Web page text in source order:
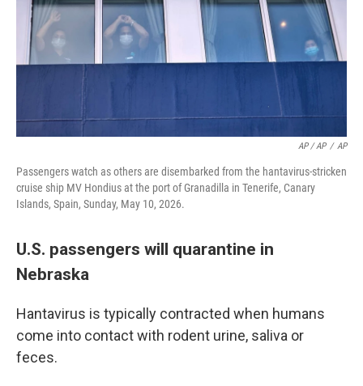
AP / AP / AP
Passengers watch as others are disembarked from the hantavirus-stricken
cruise ship MV Hondius at the port of Granadilla in Tenerife, Canary
Islands, Spain, Sunday, May 10, 2026.
U.S. passengers will quarantine in
Nebraska
Hantavirus is typically contracted when humans
come into contact with rodent urine, saliva or
feces.